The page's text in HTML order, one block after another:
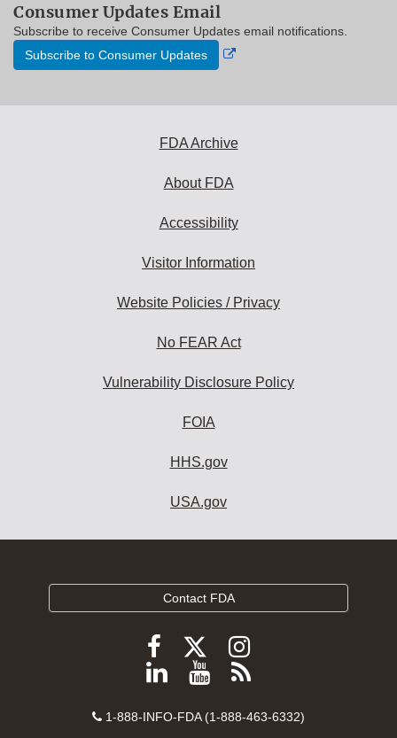
Consumer Updates Email
Subscribe to receive Consumer Updates email notifications.
Subscribe to Consumer Updates
External
FDA Archive
About FDA
Accessibility
Visitor Information
Website Policies / Privacy
No FEAR Act
Vulnerability Disclosure Policy
FOIA
HHS.gov
USA.gov
Contact FDA
Follow
FDA
Facebook
Follow
FDA
Follow
FDA
Instagram
Follow
on
View
videos
Subscribe
FDA
Contact
1-888-INFO-FDA (1-888-463-6332)